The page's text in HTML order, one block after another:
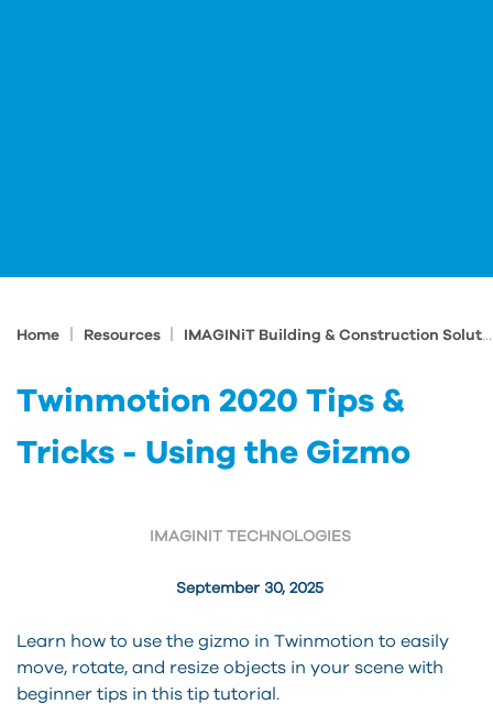
Home Resources IMAGINiT Building & Construction Solutions Blog
Twinmotion 2020 Tips &
Tricks - Using the Gizmo
September 30, 2025
IMAGINIT TECHNOLOGIES
Learn how to use the gizmo in Twinmotion to easily
move, rotate, and resize objects in your scene with
beginner tips in this tip tutorial.